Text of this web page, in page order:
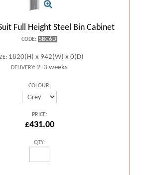
Full Height Steel Bin Cabinet
CODE: SBC6D
1820(H) x 942(W) x 0(D)
DELIVERY: 2-3 weeks
COLOUR:
PRICE:
£431.00
QTY: